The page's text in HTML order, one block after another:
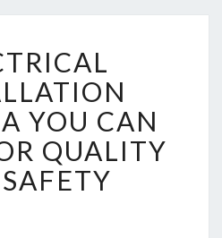
L
E
C
T
R
I
C
YOU CAN
QUALITY